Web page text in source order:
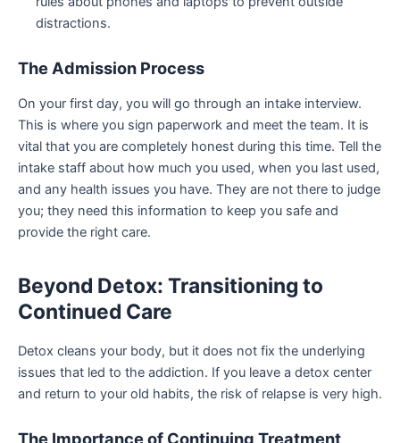
distractions.
The Admission Process
On your first day, you will go through an intake interview.
This is where you sign paperwork and meet the team. It is
vital that you are completely honest during this time. Tell the
intake staff about how much you used, when you last used,
and any health issues you have. They are not there to judge
you; they need this information to keep you safe and
provide the right care.
Beyond Detox: Transitioning to
Continued Care
Detox cleans your body, but it does not fix the underlying
issues that led to the addiction. If you leave a detox center
and return to your old habits, the risk of relapse is very high.
The Importance of Continuing Treatment